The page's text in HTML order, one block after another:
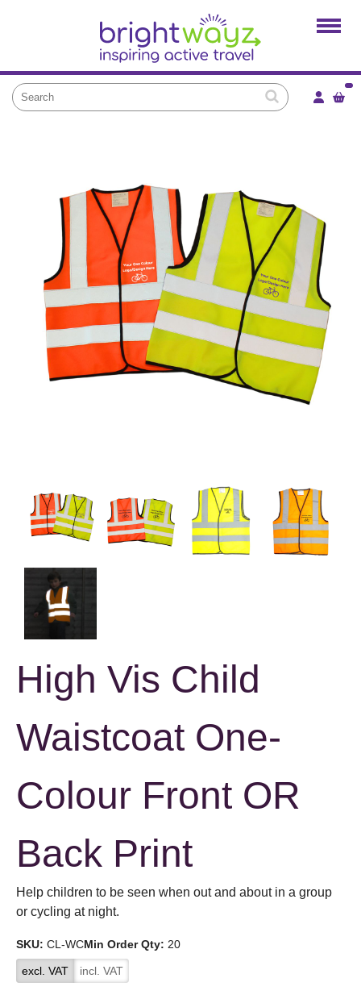
Products
Services
Brightkidz
About Us
High Vis Child
Waistcoat One-
Colour Front OR
Back Print
Help children to be seen when out and about in a group
or cycling at night.
SKU: CL-WCMin Order Qty: 20
excl. VAT incl. VAT